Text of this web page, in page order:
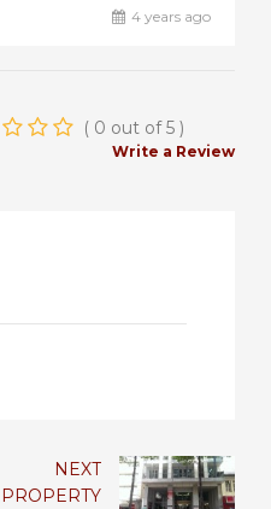
4 years ago
( 0 out of5 )
Write a Review
NEXT
PROPERTY